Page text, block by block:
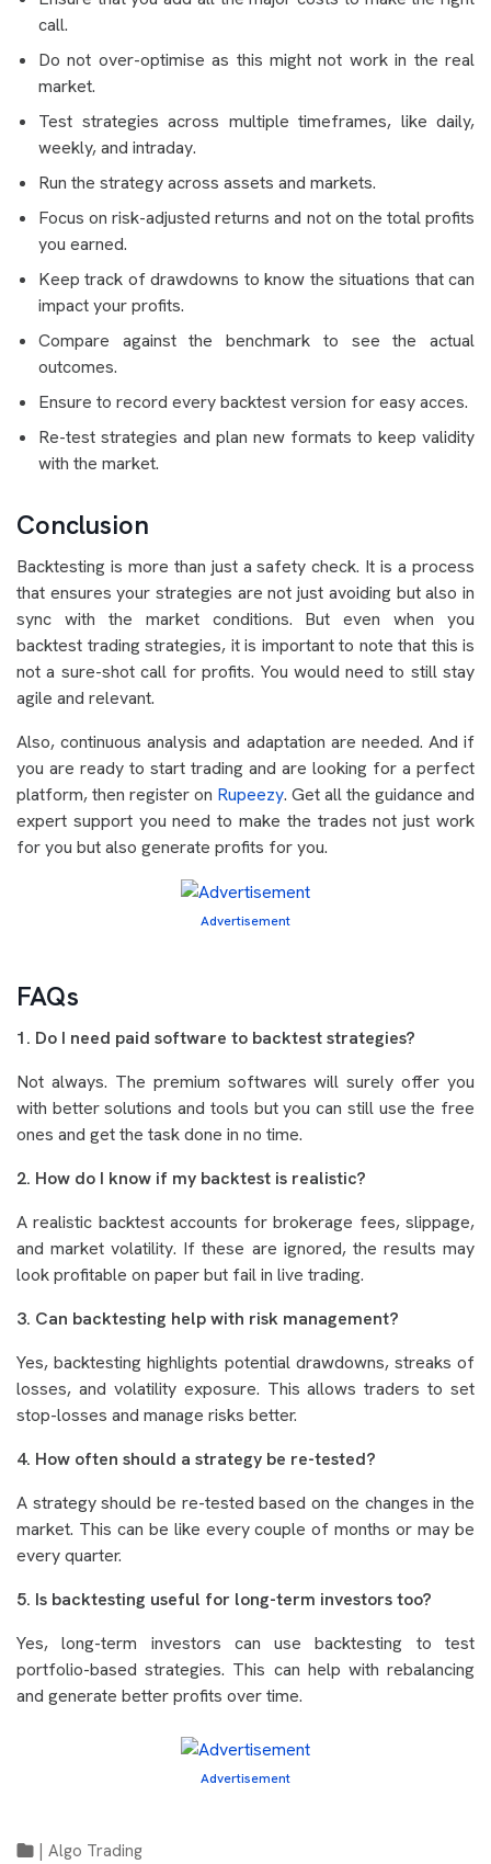
call.
Do not over-optimise as this might not work in the real
market.
Test strategies across multiple timeframes, like daily,
weekly, and intraday.
Run the strategy across assets and markets.
Focus on risk-adjusted returns and not on the total profits
you earned.
Keep track of drawdowns to know the situations that can
impact your profits.
Compare against the benchmark to see the actual
outcomes.
Ensure to record every backtest version for easy acces.
Re-test strategies and plan new formats to keep validity
with the market.
Conclusion
Backtesting is more than just a safety check. It is a process
that ensures your strategies are not just avoiding but also in
sync with the market conditions. But even when you
backtest trading strategies, it is important to note that this is
not a sure-shot call for profits. You would need to still stay
agile and relevant.
Also, continuous analysis and adaptation are needed. And if
you are ready to start trading and are looking for a perfect
platform, then register on Rupeezy. Get all the guidance and
expert support you need to make the trades not just work
for you but also generate profits for you.
Advertisement
FAQs
1. Do I need paid software to backtest strategies?
Not always. The premium softwares will surely offer you
with better solutions and tools but you can still use the free
ones and get the task done in no time.
2. How do I know if my backtest is realistic?
A realistic backtest accounts for brokerage fees, slippage,
and market volatility. If these are ignored, the results may
look profitable on paper but fail in live trading.
3. Can backtesting help with risk management?
Yes, backtesting highlights potential drawdowns, streaks of
losses, and volatility exposure. This allows traders to set
stop-losses and manage risks better.
4. How often should a strategy be re-tested?
A strategy should be re-tested based on the changes in the
market. This can be like every couple of months or may be
every quarter.
5. Is backtesting useful for long-term investors too?
Yes, long-term investors can use backtesting to test
portfolio-based strategies. This can help with rebalancing
and generate better profits over time.
Advertisement
Algo Trading